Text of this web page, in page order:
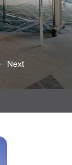
Next